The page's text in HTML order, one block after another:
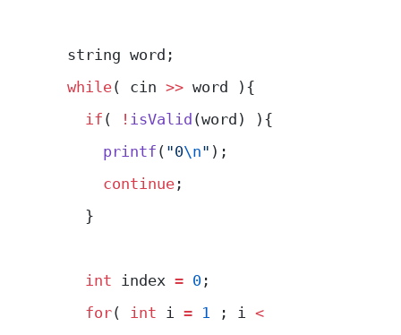
  string word;
  while
( cin >> word ){
    if
( ! isValid (word) ){
      printf
( "0\n" );
      continue
;
    }
    int
index = 0 ;
    for
( int i = 1 ; i <